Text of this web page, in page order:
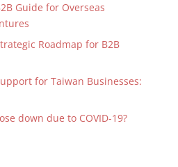
Guide for Overseas
Roadmap for B2B
for Taiwan Businesses:
down due to COVID-19?